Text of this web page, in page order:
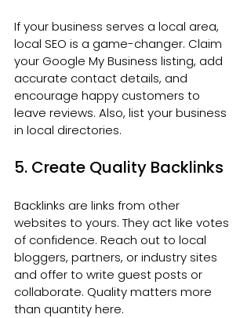
If your business serves a local area,
local SEO is a game-changer. Claim
your Google My Business listing, add
accurate contact details, and
encourage happy customers to
leave reviews. Also, list your business
in local directories.
5. Create Quality Backlinks
Backlinks are links from other
websites to yours. They act like votes
of confidence. Reach out to local
bloggers, partners, or industry sites
and offer to write guest posts or
collaborate. Quality matters more
than quantity here.